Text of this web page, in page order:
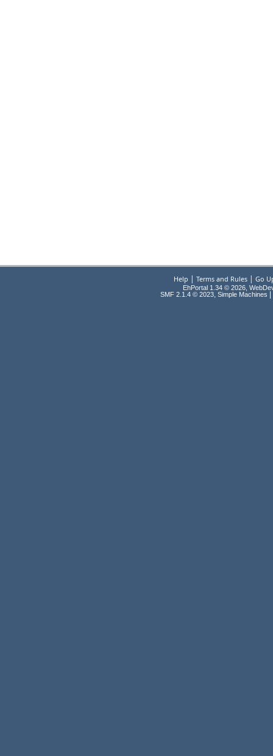
Help | Terms and Rules| Go
EhPortal 1.34 © 2026,
SMF 2.1.4 © 2023, Simple Machines